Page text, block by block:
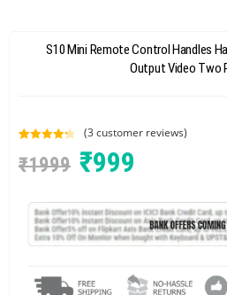
S10 Mini Remote Control Handles
Output Video Two
out of 5
customer
ratings
(3 customer reviews)
₹1999 ₹999